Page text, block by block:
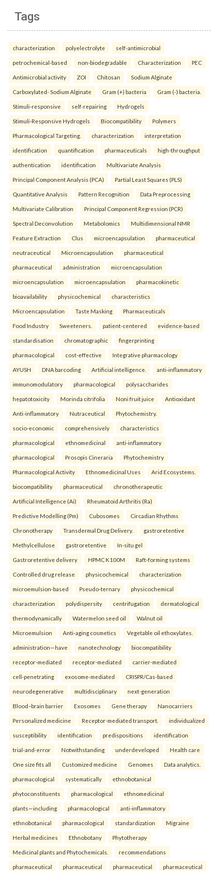
Tags
characterization polyelectrolyte self-antimicrobial
petrochemical-based non-biodegradable Characterization PEC
Antimicrobial activity ZOI Chitosan Sodium Alginate
Carboxylated- Sodium Alginate Gram (+) bacteria Gram (-) bacteria.
Stimuli-responsive self-repairing Hydrogels
Stimuli-Responsive Hydrogels Biocompatibility Polymers
Pharmacological Targeting. characterization interpretation
identification quantification pharmaceuticals high-throughput
authentication identification Multivariate Analysis
Principal Component Analysis (PCA) Partial Least Squares (PLS)
Quantitative Analysis Pattern Recognition Data Preprocessing
Multivariate Calibration Principal Component Regression (PCR)
Spectral Deconvolution Metabolomics Multidimensional NMR
Feature Extraction Clus microencapsulation pharmaceutical
neutraceutical Microencapsulation pharmaceutical
pharmaceutical administration microencapsulation
microencapsulation microencapsulation pharmacokinetic
bioavailability physicochemical characteristics
Microencapsulation Taste Masking Pharmaceuticals
Food Industry Sweeteners. patient-centered evidence-based
standardisation chromatographic fingerprinting
pharmacological cost-effective Integrative pharmacology
AYUSH DNA barcoding Artificial intelligence. anti-inflammatory
immunomodulatory pharmacological polysaccharides
hepatotoxicity Morinda citrifolia Noni fruit juice Antioxidant
Anti-inflammatory Nutraceutical Phytochemistry.
socio-economic comprehensively characteristics
pharmacological ethnomedicinal anti-inflammatory
pharmacological Prosopis Cineraria Phytochemistry
Pharmacological Activity Ethnomedicinal Uses Arid Ecosystems.
biocompatibility pharmaceutical chronotherapeutic
Artificial Intelligence (Ai) Rheumatoid Arthritis (Ra)
Predictive Modelling (Pm) Cubosomes Circadian Rhythms
Chronotherapy Transdermal Drug Delivery. gastroretentive
Methylcellulose gastroretentive In-situ gel
Gastroretentive delivery HPMC K100M Raft-forming systems
Controlled drug release physicochemical characterization
microemulsion-based Pseudo-ternary physicochemical
characterization polydispersity centrifugation dermatological
thermodynamically Watermelon seed oil Walnut oil
Microemulsion Anti-aging cosmetics Vegetable oil ethoxylates.
administration—have nanotechnology biocompatibility
receptor-mediated receptor-mediated carrier-mediated
cell-penetrating exosome-mediated CRISPR/Cas-based
neurodegenerative multidisciplinary next-generation
Blood–brain barrier Exosomes Gene therapy Nanocarriers
Personalized medicine Receptor-mediated transport. individualized
susceptibility identification predispositions identification
trial-and-error Notwithstanding underdeveloped Health care
One size fits all Customized medicine Genomes Data analytics.
pharmacological systematically ethnobotanical
phytoconstituents pharmacological ethnomedicinal
plants—including pharmacological anti-inflammatory
ethnobotanical pharmacological standardization Migraine
Herbal medicines Ethnobotany Phytotherapy
Medicinal plants and Phytochemicals. recommendations
pharmaceutical pharmaceutical pharmaceutical pharmaceutical